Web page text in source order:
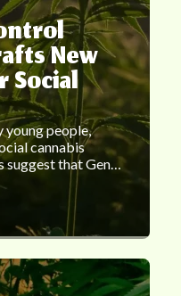
New
Social
young people,
cannabis
suggest that Gen…